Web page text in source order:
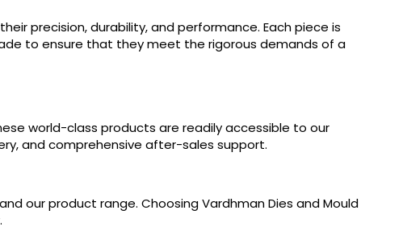
precision, durability, and performance. Each piece is
to ensure that they meet the rigorous demands of a
world-class products are readily accessible to our
and comprehensive after-sales support.
our product range. Choosing Vardhman Dies and Mould